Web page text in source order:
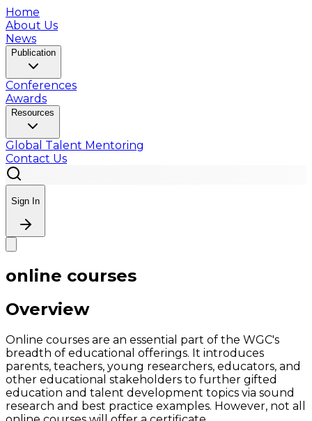
Home
About Us
News
Publication
Conferences
Awards
Resources
Global Talent Mentoring
Contact Us
Sign In
online courses
Overview
Online courses are an essential part of the WGC's
breadth of educational offerings. It introduces
parents, teachers, young researchers, educators, and
other educational stakeholders to further gifted
education and talent development topics via sound
research and best practice examples. However, not all